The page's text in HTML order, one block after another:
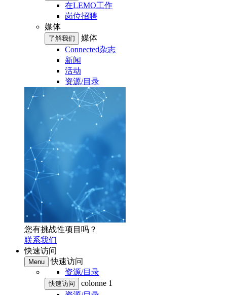
在LEMO工作
岗位招聘
媒体
了解我们
媒体
Connected杂志
新闻
活动
资源/目录
您有挑战性项目吗？
联系我们
快速访问
Menu
快速访问
资源/目录
快速访问
colonne 1